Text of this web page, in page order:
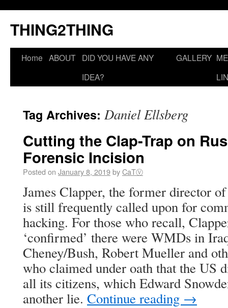
THING2THING
Home ABOUT DID YOU HAVE ANY
IDEA?
GALLERY
Tag Archives: Daniel Ellsberg
Cutting the Clap-Trap on
Forensic Incision
Posted on January 8, 2019byCaTⓋ
James Clapper, the former director
is still frequently called upon for
hacking. For those who recall,
‘confirmed’ there were WMDs in
Cheney/Bush, Robert Mueller and
who claimed under oath that the US
all its citizens, which Edward
another lie. Continue reading →